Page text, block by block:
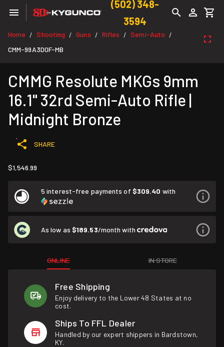
(502) 348-
3594
Home / Shooting / Guns / Rifles / Semi-Auto /
CMM-99A3D0F-MB
CMMG Resolute MKGs 9mm
16.1" 32rd Semi-Auto Rifle |
Midnight Bronze
SHARE
$1,546.99
5 interest-free payments of $309.40 with
As low as $189.53/month with
ONLINE IN STORE
Free Shipping
Enjoy delivery to the Lower 48 States at no
cost.
Ships To FFL Dealer
Handled by our expert shippers in Bardstown,
KY.